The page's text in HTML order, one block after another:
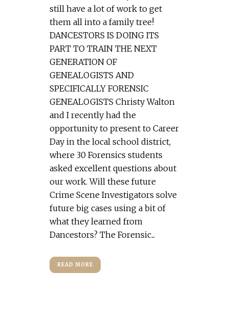
still have a lot of work to get
them all into a family tree!
DANCESTORS IS DOING ITS
PART TO TRAIN THE NEXT
GENERATION OF
GENEALOGISTS AND
SPECIFICALLY FORENSIC
GENEALOGISTS Christy Walton
and I recently had the
opportunity to present to Career
Day in the local school district,
where 30 Forensics students
asked excellent questions about
our work. Will these future
Crime Scene Investigators solve
future big cases using a bit of
what they learned from
Dancestors? The Forensic...
READ MORE